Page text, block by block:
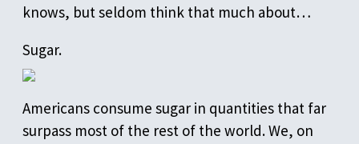
knows, but seldom think that much about…
Sugar.
Americans consume sugar in quantities that far
surpass most of the rest of the world. We, on